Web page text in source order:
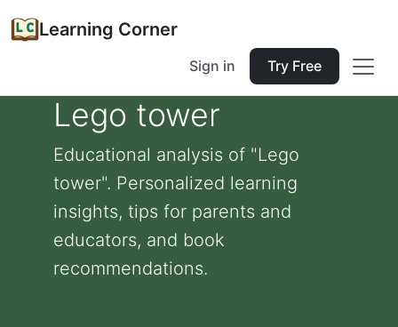
Learning Corner
Sign in Try Free
Lego tower
Educational analysis of "Lego
tower". Personalized learning
insights, tips for parents and
educators, and book
recommendations.